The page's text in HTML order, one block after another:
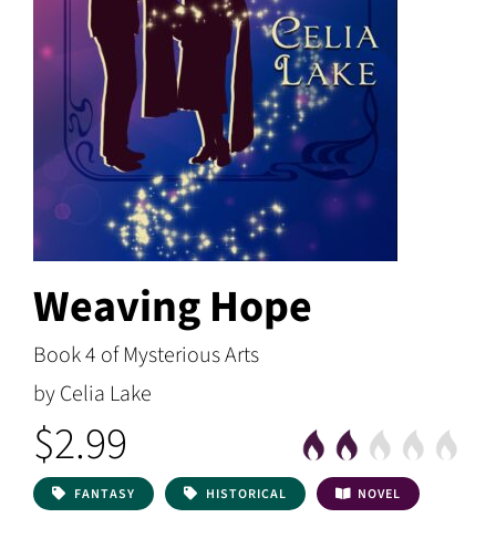
Weaving Hope
Book 4 of Mysterious Arts
by Celia Lake
$2.99
FANTASY HISTORICAL NOVEL